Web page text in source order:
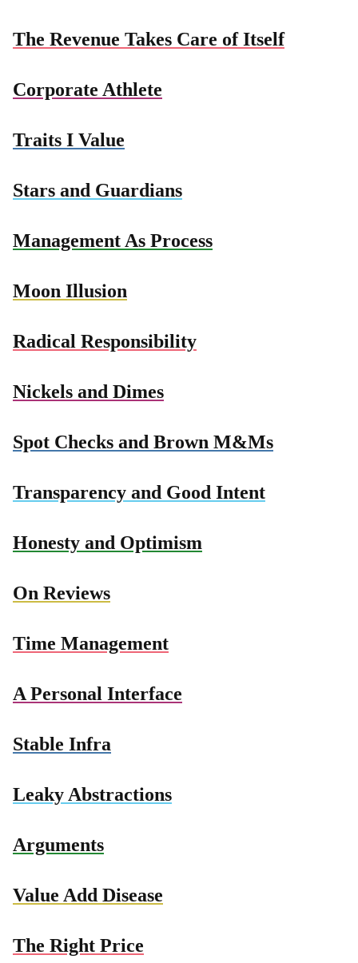
The Revenue Takes Care of Itself
Corporate Athlete
Traits I Value
Stars and Guardians
Management As Process
Moon Illusion
Radical Responsibility
Nickels and Dimes
Spot Checks and Brown M&Ms
Transparency and Good Intent
Honesty and Optimism
On Reviews
Time Management
A Personal Interface
Stable Infra
Leaky Abstractions
Arguments
Value Add Disease
The Right Price